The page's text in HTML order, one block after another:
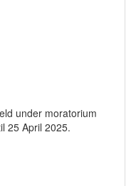
under moratorium
25 April 2025.